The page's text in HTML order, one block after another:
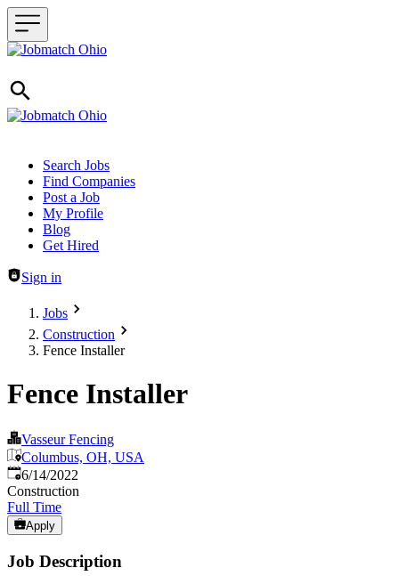
Header navigation
Search Jobs
Find Companies
Post a Job
My Profile
Blog
Get Hired
Sign in
Jobs
Construction
Fence Installer
Fence Installer
Vasseur Fencing
Columbus, OH, USA
Published:
6/14/2022
Construction
Full Time
Apply
Job Description